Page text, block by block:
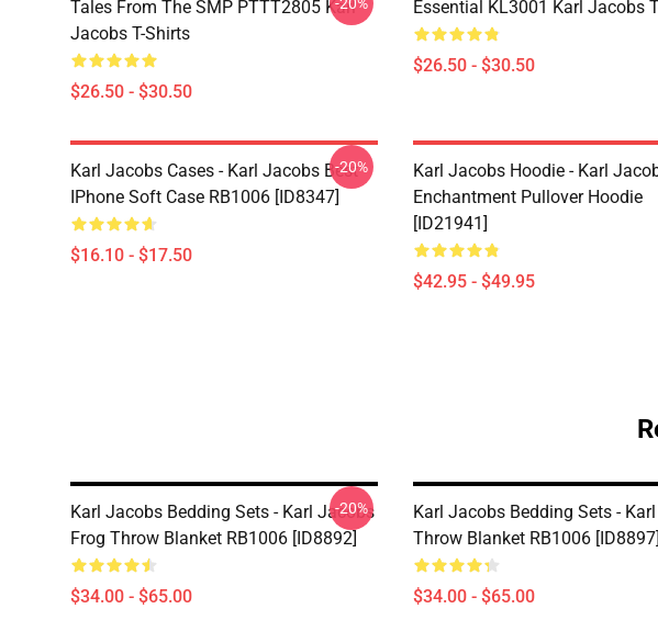
Tales From The SMP PTTT2805 Karl
Jacobs T-Shirts
$26.50 - $30.50
Essential KL3001 Karl Jacobs
$26.50 - $30.50
Karl Jacobs Cases - Karl Jacobs Best
IPhone Soft Case RB1006 [ID8347]
$16.10 - $17.50
-20%
Karl Jacobs Hoodie - Karl
Enchantment Pullover Hoodie
[ID21941]
$42.95 - $49.95
Karl Jacobs Bedding Sets - Karl Jacobs
Frog Throw Blanket RB1006 [ID8892]
$34.00 - $65.00
-20%
Karl Jacobs Bedding Sets -
Throw Blanket RB1006 [ID8897]
$34.00 - $65.00